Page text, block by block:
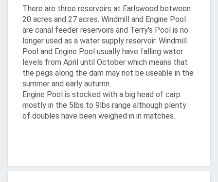
There are three reservoirs at Earlswood between
20 acres and 27 acres. Windmill and Engine Pool
are canal feeder reservoirs and Terry's Pool is no
longer used as a water supply reservoir. Windmill
Pool and Engine Pool usually have falling water
levels from April until October which means that
the pegs along the dam may not be useable in the
summer and early autumn.
Engine Pool is stocked with a big head of carp
mostly in the 5lbs to 9lbs range although plenty
of doubles have been weighed in in matches.